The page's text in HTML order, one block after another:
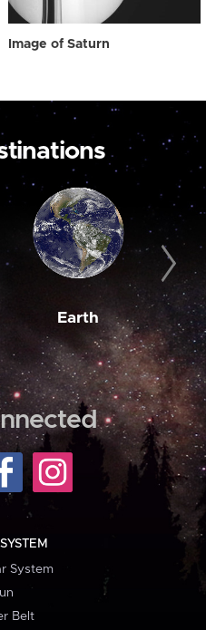
Image of Saturn
Earth
System
Belt